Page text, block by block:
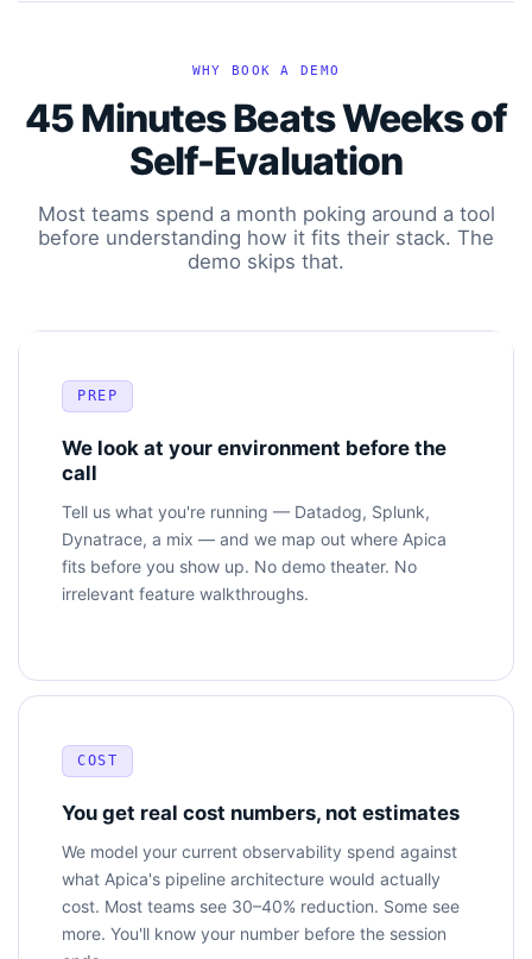
WHY BOOK A DEMO
45 Minutes Beats Weeks of
Self-Evaluation
Most teams spend a month poking around a tool
before understanding how it fits their stack. The
demo skips that.
PREP
We look at your environment before the
call
Tell us what you're running — Datadog, Splunk,
Dynatrace, a mix — and we map out where Apica
fits before you show up. No demo theater. No
irrelevant feature walkthroughs.
COST
You get real cost numbers, not estimates
We model your current observability spend against
what Apica's pipeline architecture would actually
cost. Most teams see 30–40% reduction. Some see
more. You'll know your number before the session